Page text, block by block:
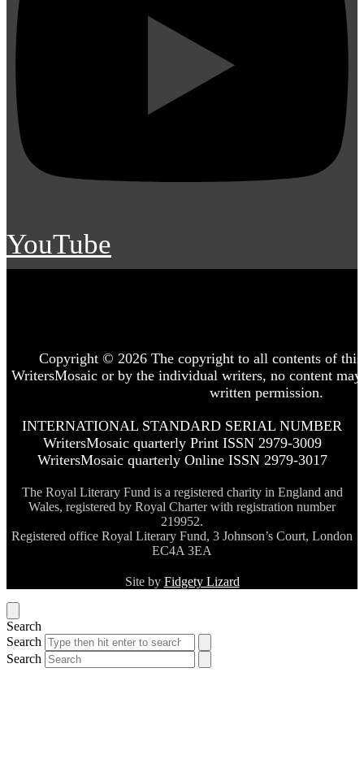
YouTube
Copyright © 2026 The copyright to all contents of
WritersMosaic or by the individual writers, no content
written permission.
INTERNATIONAL STANDARD SERIAL NUMBER
WritersMosaic quarterly Print ISSN 2979-3009
WritersMosaic quarterly Online ISSN 2979-3017
The Royal Literary Fund is a registered charity in England and
Wales, registered by Royal Charter with registration number
219952.
Registered office Royal Literary Fund, 3 Johnson’s Court, London
EC4A 3EA
Site by Fidgety Lizard
Search
Search
Search